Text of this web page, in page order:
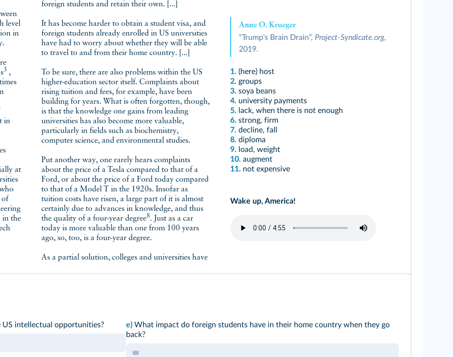
level
in
3
in
of
in the
foreign students and retain their own. [...]
It has become harder to obtain a student visa, and
foreign students already enrolled in US universities
have had to worry about whether they will be able
to travel to and from their home country. [...]
To be sure, there are also problems within the US
higher-education sector itself. Complaints about
rising tuition and fees, for example, have been
building for years. What is often forgotten, though,
is that the knowledge one gains from leading
universities has also become more valuable,
particularly in fields such as biochemistry,
computer science, and environmental studies.
Put another way, one rarely hears complaints
about the price of a Tesla compared to that of a
Ford, or about the price of a Ford today compared
to that of a Model T in the 1920s. Insofar as
tuition costs have risen, a large part of it is almost
certainly due to advances in knowledge, and thus
the quality of a four-yeardegree8. Just as a car
today is more valuable than one from 100 years
ago, so, too, is a four-year degree.
As a partial solution, colleges and universities have
Anne O. Krueger
“Trump's Brain Drain”, Project-Syndicate.org,
2019.
1. (here) host
2. groups
3. soya beans
4. university payments
5. lack, when there is not enough
6. strong, firm
7. decline, fall
8. diploma
9. load, weight
10. augment
11. not expensive
Wake up, America!
intellectual opportunities? e) What impact do foreign students have in their home country when they go
back?